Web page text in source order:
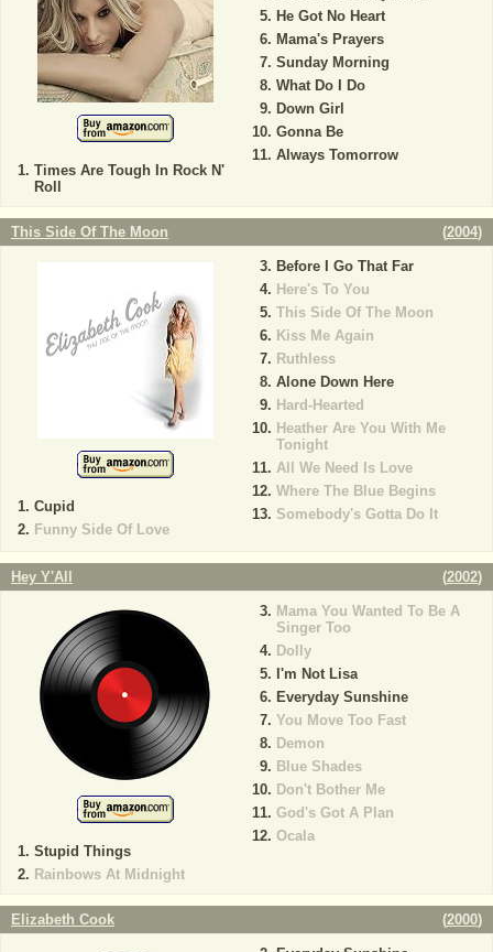
Times Are Tough In Rock N'
Roll
He Got No Heart
Mama's Prayers
Sunday Morning
What Do I Do
Down Girl
Gonna Be
Always Tomorrow
This Side Of The Moon (2004)
Cupid
Funny Side Of Love
Before I Go That Far
Here's To You
This Side Of The Moon
Kiss Me Again
Ruthless
Alone Down Here
Hard-Hearted
Heather Are You With Me
Tonight
All We Need Is Love
Where The Blue Begins
Somebody's Gotta Do It
Hey Y'All (2002)
Stupid Things
Rainbows At Midnight
Mama You Wanted To Be A
Singer Too
Dolly
I'm Not Lisa
Everyday Sunshine
You Move Too Fast
Demon
Blue Shades
Don't Bother Me
God's Got A Plan
Ocala
Elizabeth Cook (2000)